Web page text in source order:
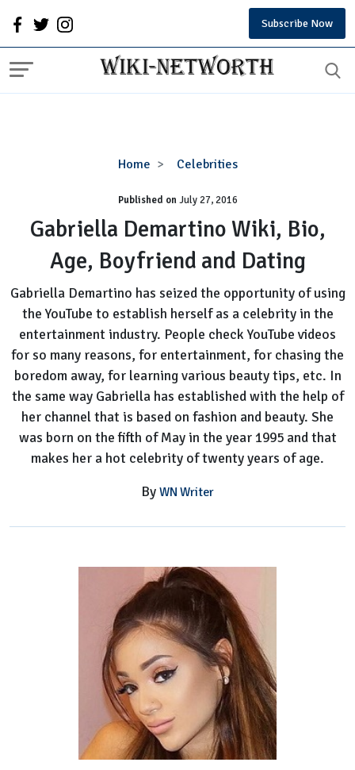
Subscribe Now
Home Celebrities
Gabriella
Wiki,
Bio,
Age,
Boyfriend
Dating
Published onJuly 27, 2016
Gabriella Demartino Wiki, Bio,
Age, Boyfriend and Dating
Gabriella Demartino has seized the opportunity of using
the YouTube to establish herself as a celebrity in the
entertainment industry. People check YouTube videos
for so many reasons, for entertainment, for chasing the
boredom away, for learning various beauty tips, etc. In
the same way Gabriella has established with the help of
her channel that is based on fashion and beauty. She
was born on the fifth of May in the year 1995 and that
makes her a hot celebrity of twenty years of age.
By WN Writer